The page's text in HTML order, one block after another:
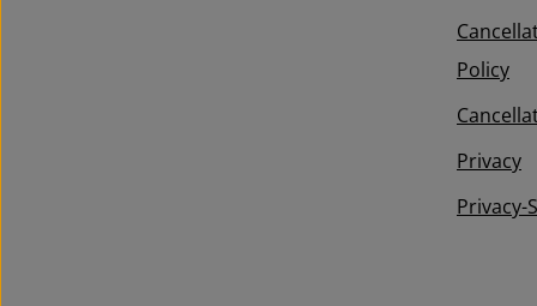
Policy
Privacy
Privacy-